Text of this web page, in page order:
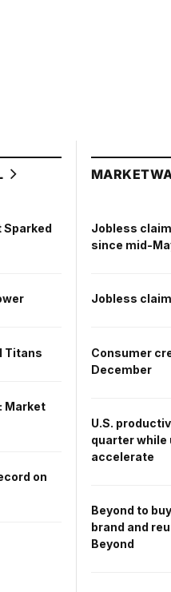
Sparked
Titans
Market
on
Jobless
since mid-
Jobless
Consumer
December
U.S.
quarter while
accelerate
Beyond to
brand and
Beyond